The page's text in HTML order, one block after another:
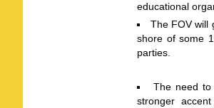
educational
The FOV will
shore of some
parties.
The need to
stronger